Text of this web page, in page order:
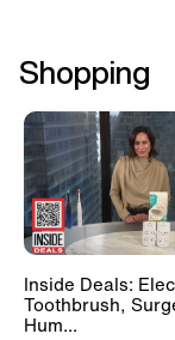
Shopping
Inside Deals:
Toothbrush,
Hum...